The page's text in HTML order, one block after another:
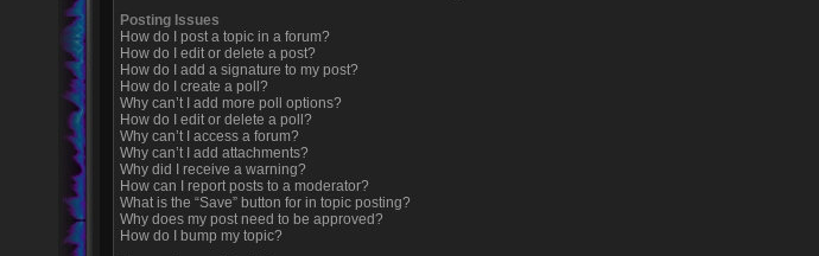
Posting Issues
How do I post a topic in a forum?
How do I edit or delete a post?
How do I add a signature to my post?
How do I create a poll?
Why can’t I add more poll options?
How do I edit or delete a poll?
Why can’t I access a forum?
Why can’t I add attachments?
Why did I receive a warning?
How can I report posts to a moderator?
What is the “Save” button for in topic posting?
Why does my post need to be approved?
How do I bump my topic?